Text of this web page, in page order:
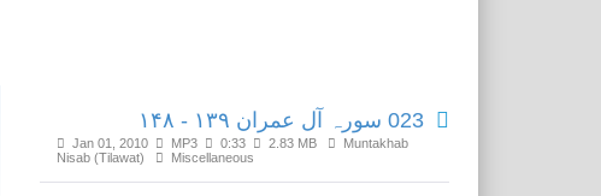
023 سورہ آل عمران ۱۳۹ - ۱۴۸
Jan 01, 2010 MP3 0:33 2.83 MB
Muntakhab
Nisab (Tilawat)
Miscellaneous